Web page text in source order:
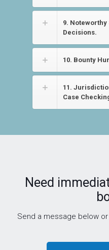
9. Noteworthy
Decisions.
10. Bounty
11.
Case
Need
Send a message below